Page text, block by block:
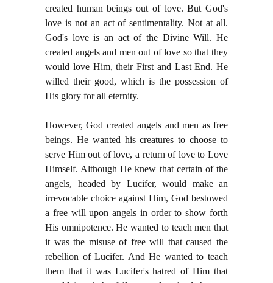
created human beings out of love. But God's
love is not an act of sentimentality. Not at all.
God's love is an act of the Divine Will. He
created angels and men out of love so that they
would love Him, their First and Last End. He
willed their good, which is the possession of
His glory for all eternity.
However, God created angels and men as free
beings. He wanted his creatures to choose to
serve Him out of love, a return of love to Love
Himself. Although He knew that certain of the
angels, headed by Lucifer, would make an
irrevocable choice against Him, God bestowed
a free will upon angels in order to show forth
His omnipotence. He wanted to teach men that
it was the misuse of free will that caused the
rebellion of Lucifer. And He wanted to teach
them that it was Lucifer's hatred of Him that